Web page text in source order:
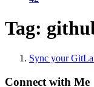
Tag:
Sync your
Connect with Me